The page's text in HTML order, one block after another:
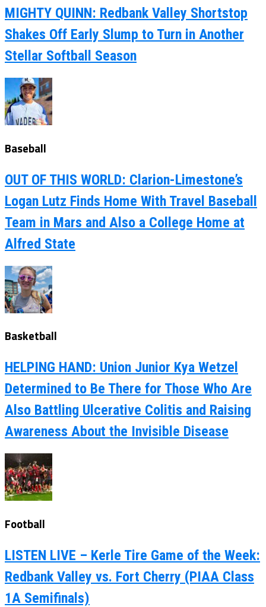
MIGHTY QUINN: Redbank Valley Shortstop
Shakes Off Early Slump to Turn in Another
Stellar Softball Season
Baseball
OUT OF THIS WORLD: Clarion-Limestone’s
Logan Lutz Finds Home With Travel Baseball
Team in Mars and Also a College Home at
Alfred State
Basketball
HELPING HAND: Union Junior Kya Wetzel
Determined to Be There for Those Who Are
Also Battling Ulcerative Colitis and Raising
Awareness About the Invisible Disease
Football
LISTEN LIVE – Kerle Tire Game of the Week:
Redbank Valley vs. Fort Cherry (PIAA Class
1A Semifinals)